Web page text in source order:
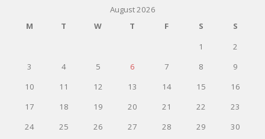
August 2026
M
T W T F S
S
1
2
3
4 5 6 7 8
9
10
11 12 13 14 15
16
17
18 19 20 21 22
23
24
25 26 27 28 29
30